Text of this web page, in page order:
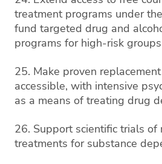
treatment programs under
fund targeted drug and
programs for high-risk
25. Make proven
accessible, with intensive
as a means of treating drug
26. Support scientific trials
treatments for substance